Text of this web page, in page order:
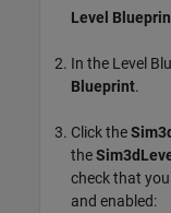
Level
In the Level
Blueprint.
Click the
the
check that
and enabled: